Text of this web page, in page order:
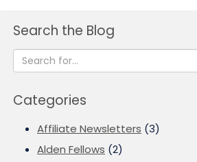
Search the Blog
Categories
Affiliate Newsletters (3)
Alden Fellows (2)